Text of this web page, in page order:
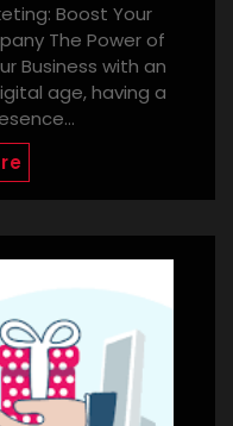
Boost Your
The Power of
Business with an
age, having a